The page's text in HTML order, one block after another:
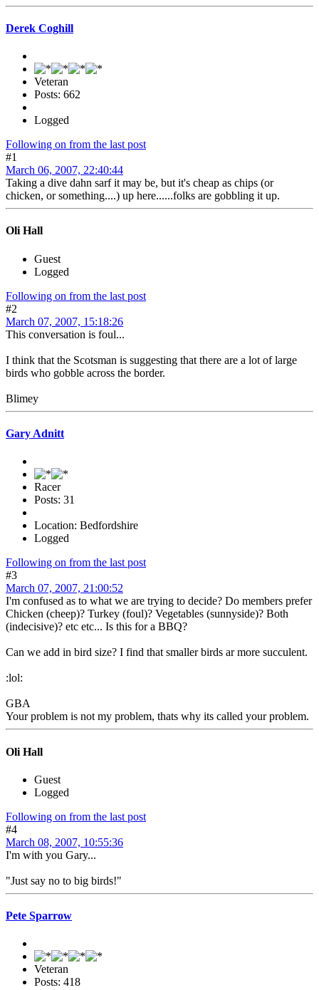
Derek Coghill
Veteran
Posts: 662
Logged
Following on from the last post
#1
March 06, 2007, 22:40:44
Taking a dive dahn sarf it may be, but it's cheap as chips (or
chicken, or something....) up here......folks are gobbling it up.
Oli Hall
Guest
Logged
Following on from the last post
#2
March 07, 2007, 15:18:26
This conversation is foul...
I think that the Scotsman is suggesting that there are a lot of large
birds who gobble across the border.
Blimey
Gary Adnitt
Racer
Posts: 31
Location: Bedfordshire
Logged
Following on from the last post
#3
March 07, 2007, 21:00:52
I'm confused as to what we are trying to decide? Do members prefer
Chicken (cheep)? Turkey (foul)? Vegetables (sunnyside)? Both
(indecisive)? etc etc... Is this for a BBQ?
Can we add in bird size? I find that smaller birds ar more succulent.
:lol:
GBA
Your problem is not my problem, thats why its called your problem.
Oli Hall
Guest
Logged
Following on from the last post
#4
March 08, 2007, 10:55:36
I'm with you Gary...
"Just say no to big birds!"
Pete Sparrow
Veteran
Posts: 418